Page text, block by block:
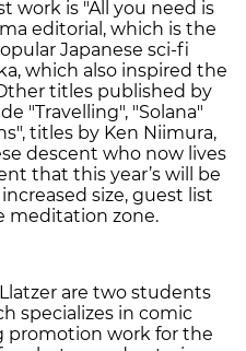
work is "All you need is
editorial, which is the
Japanese sci-fi
which also inspired the
titles published by
"Travelling", "Solana"
titles by Ken Niimura,
descent who now lives
that this year’s will be
size, guest list
meditation zone.
are two students
specializes in comic
promotion work for the